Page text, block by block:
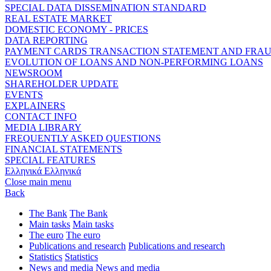
SPECIAL DATA DISSEMINATION STANDARD
REAL ESTATE MARKET
DOMESTIC ECONOMY - PRICES
DATA REPORTING
PAYMENT CARDS TRANSACTION STATEMENT AND
EVOLUTION OF LOANS AND NON-PERFORMING LOANS
NEWSROOM
SHAREHOLDER UPDATE
EVENTS
EXPLAINERS
CONTACT INFO
MEDIA LIBRARY
FREQUENTLY ASKED QUESTIONS
FINANCIAL STATEMENTS
SPECIAL FEATURES
Ελληνικά Ελληνικά
Close main menu
Back
The Bank The Bank
Main tasks Main tasks
The euro The euro
Publications and research Publications and research
Statistics Statistics
News and media News and media